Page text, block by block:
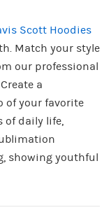
Scott Hoodies
Match your style
our professional
a
of your favorite
of daily life,
showing youthful